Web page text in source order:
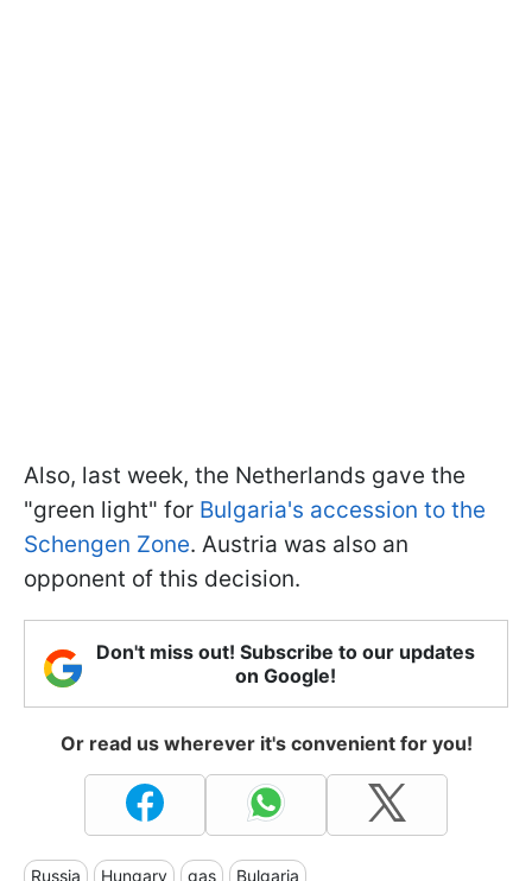
Also, last week, the Netherlands gave the
"green light" for Bulgaria's accession to the
Schengen Zone. Austria was also an
opponent of this decision.
Don't miss out! Subscribe to our updates
on Google!
Or read us wherever it's convenient for you!
Russia Hungary gas Bulgaria